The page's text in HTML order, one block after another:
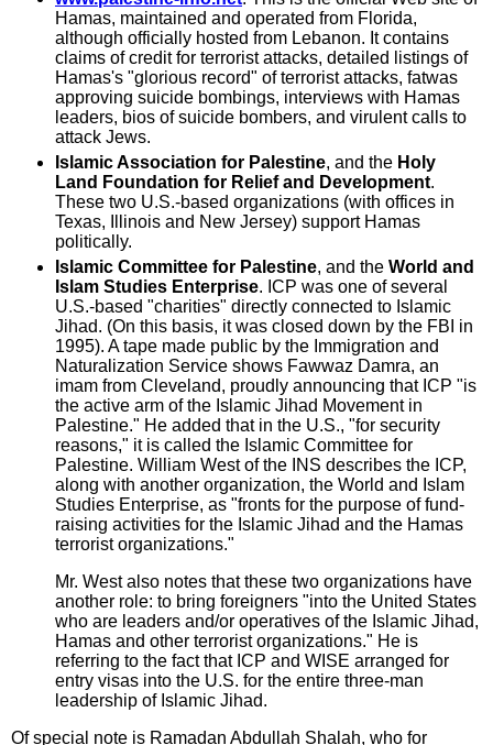
Hamas, maintained and operated from Florida,
although officially hosted from Lebanon. It contains
claims of credit for terrorist attacks, detailed listings of
Hamas's "glorious record" of terrorist attacks, fatwas
approving suicide bombings, interviews with Hamas
leaders, bios of suicide bombers, and virulent calls to
attack Jews.
Islamic Association for Palestine, and the Holy
Land Foundation for Relief and Development.
These two U.S.-based organizations (with offices in
Texas, Illinois and New Jersey) support Hamas
politically.
Islamic Committee for Palestine, and the World and
Islam Studies Enterprise. ICP was one of several
U.S.-based "charities" directly connected to Islamic
Jihad. (On this basis, it was closed down by the FBI in
1995). A tape made public by the Immigration and
Naturalization Service shows Fawwaz Damra, an
imam from Cleveland, proudly announcing that ICP "is
the active arm of the Islamic Jihad Movement in
Palestine." He added that in the U.S., "for security
reasons," it is called the Islamic Committee for
Palestine. William West of the INS describes the ICP,
along with another organization, the World and Islam
Studies Enterprise, as "fronts for the purpose of fund-
raising activities for the Islamic Jihad and the Hamas
terrorist organizations."
Mr. West also notes that these two organizations have
another role: to bring foreigners "into the United States
who are leaders and/or operatives of the Islamic Jihad,
Hamas and other terrorist organizations." He is
referring to the fact that ICP and WISE arranged for
entry visas into the U.S. for the entire three-man
leadership of Islamic Jihad.
Of special note is Ramadan Abdullah Shalah, who for